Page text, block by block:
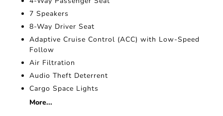
7 Speakers
8-Way Driver Seat
Adaptive Cruise Control (ACC) with Low-Speed
Follow
Air Filtration
Audio Theft Deterrent
Cargo Space Lights
More...